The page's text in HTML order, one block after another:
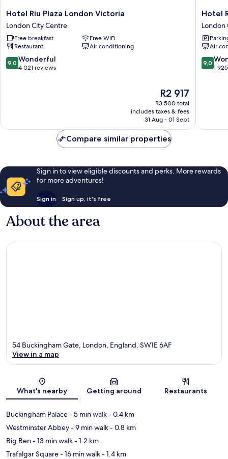
Hotel
Riu
Plaza
London
Victoria
London
City
Hotel Riu Plaza London Victoria
London City Centre
Free breakfast
Free WiFi
Restaurant
Air conditioning
9.0
out
9,0 Wonderful
4 021 reviews
The
price
is
R2 917
R2 917
R3 500 total
includes taxes & fees
31 Aug - 01 Sept
Hotel
Riu
Plaza
London
The
London
Hotel
London
Air
9.0
out
9,0
1
Compare similar properties
Sign in to view eligible discounts and perks. More rewards
for more adventures!
Sign in Sign up, it's free
About the area
Map
54 Buckingham Gate, London, England, SW1E 6AF
View in a map
What's nearby Getting around Restaurants
Buckingham Palace- 5 min walk- 0.4 km
Westminster Abbey- 9 min walk- 0.8 km
Big Ben- 13 min walk- 1.2 km
Trafalgar Square- 16 min walk- 1.4 km